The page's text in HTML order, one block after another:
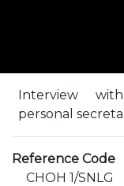
Interview
personal
Reference Code
CHOH 1/SNLG